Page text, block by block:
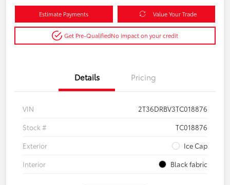
Estimate Payments Value Your Trade
Get Pre-QualifiedNo impact on your credit
Details Pricing
VIN
2T36DRBV3TC018876
Stock #
TC018876
Exterior
Ice Cap
Interior
Black fabric